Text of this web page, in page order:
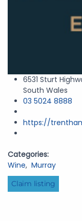
6531 Sturt
South Wales
03 5024 8888
https://
Categories:
Wine, Murray
Claim listing